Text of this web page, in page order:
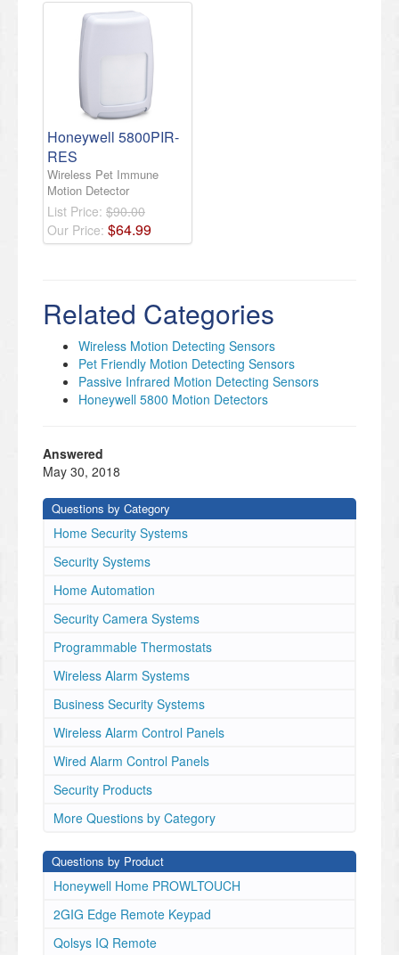
Honeywell 5800PIR-
RES
Wireless Pet Immune
Motion Detector
List Price: $90.00
Our Price: $64.99
Related Categories
Wireless Motion Detecting Sensors
Pet Friendly Motion Detecting Sensors
Passive Infrared Motion Detecting Sensors
Honeywell 5800 Motion Detectors
Answered
May 30, 2018
Questions by Category
Home Security Systems
Security Systems
Home Automation
Security Camera Systems
Programmable Thermostats
Wireless Alarm Systems
Business Security Systems
Wireless Alarm Control Panels
Wired Alarm Control Panels
Security Products
More Questions by Category
Questions by Product
Honeywell Home PROWLTOUCH
2GIG Edge Remote Keypad
Qolsys IQ Remote